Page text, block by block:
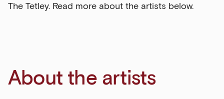
The Tetley. Read more about the artists below.
About the artists